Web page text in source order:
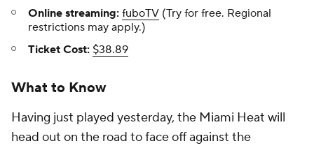
Online streaming: fuboTV (Try for free. Regional
restrictions may apply.)
Ticket Cost: $38.89
What to Know
Having just played yesterday, the Miami Heat will
head out on the road to face off against the